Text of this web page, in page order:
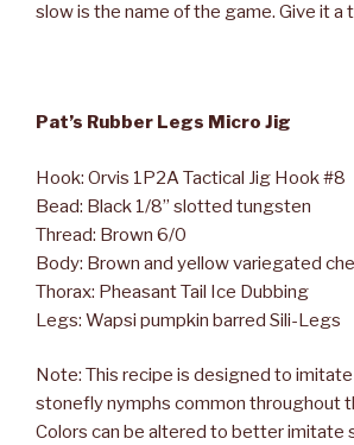
slow is the name of the game. Give it a
Pat’s Rubber Legs Micro Jig
Hook: Orvis 1P2A Tactical Jig Hook #8
Bead: Black 1/8” slotted tungsten
Thread: Brown 6/0
Body: Brown and yellow variegated
Thorax: Pheasant Tail Ice Dubbing
Legs: Wapsi pumpkin barred Sili-Legs
Note: This recipe is designed to
stonefly nymphs common throughout
Colors can be altered to better imitate